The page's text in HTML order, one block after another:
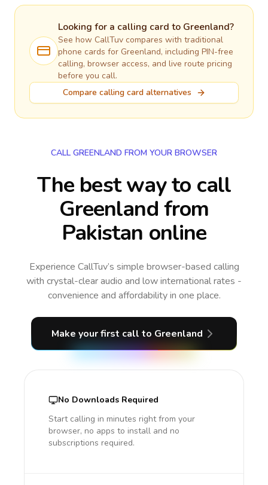
Looking for a calling card to Greenland?
See how CallTuv compares with traditional
phone cards for Greenland, including PIN-free
calling, browser access, and live route pricing
before you call.
Compare calling card alternatives
CALL GREENLAND FROM YOUR BROWSER
The best way to call
Greenland from
Pakistan online
Experience CallTuv’s simple browser-based calling
with crystal-clear audio and low international rates -
convenience and affordability in one place.
Make your first call to Greenland
No Downloads Required
Start calling in minutes right from your
browser, no apps to install and no
subscriptions required.